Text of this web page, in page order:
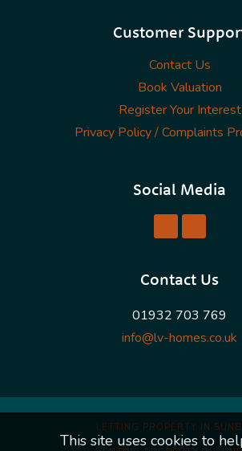
Customer
Contact Us
Book Valuation
Register Your Interest
Privacy Policy / Complaints
Social Media
Contact Us
01932 703 769
info@lv-homes.co.uk
LETTING PROPERTY IN
This site uses cookies to